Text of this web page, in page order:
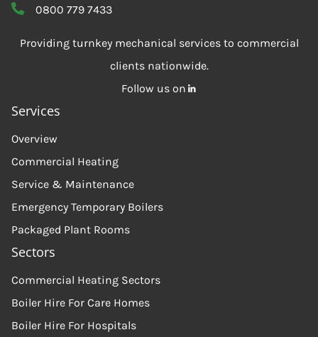
0800 779 7433
Providing turnkey mechanical services to commercial
clients nationwide.
Follow us on
Services
Overview
Commercial Heating
Service & Maintenance
Emergency Temporary Boilers
Packaged Plant Rooms
Sectors
Commercial Heating Sectors
Boiler Hire For Care Homes
Boiler Hire For Hospitals